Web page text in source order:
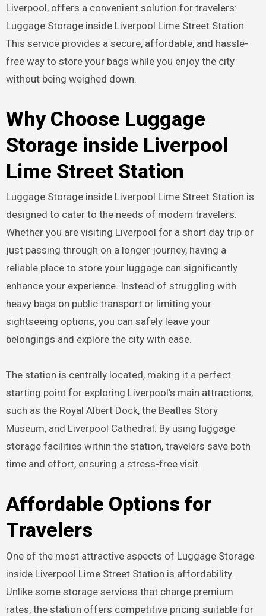
Liverpool, offers a convenient solution for travelers:
Luggage Storage inside Liverpool Lime Street Station.
This service provides a secure, affordable, and hassle-
free way to store your bags while you enjoy the city
without being weighed down.
Why Choose Luggage
Storage inside Liverpool
Lime Street Station
Luggage Storage inside Liverpool Lime Street Station is
designed to cater to the needs of modern travelers.
Whether you are visiting Liverpool for a short day trip or
just passing through on a longer journey, having a
reliable place to store your luggage can significantly
enhance your experience. Instead of struggling with
heavy bags on public transport or limiting your
sightseeing options, you can safely leave your
belongings and explore the city with ease.
The station is centrally located, making it a perfect
starting point for exploring Liverpool’s main attractions,
such as the Royal Albert Dock, the Beatles Story
Museum, and Liverpool Cathedral. By using luggage
storage facilities within the station, travelers save both
time and effort, ensuring a stress-free visit.
Affordable Options for
Travelers
One of the most attractive aspects of Luggage Storage
inside Liverpool Lime Street Station is affordability.
Unlike some storage services that charge premium
rates, the station offers competitive pricing suitable for